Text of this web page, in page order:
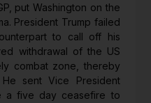
put Washington on the
President Trump failed
to call off his
withdrawal of the US
combat zone, thereby
He sent Vice President
a five day ceasefire to